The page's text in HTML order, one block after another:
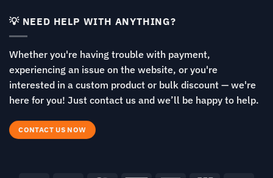
💡 NEED HELP WITH ANYTHING?
Whether you're having trouble with payment,
experiencing an issue on the website, or you're
interested in a custom product or bulk discount — we're
here for you! Just contact us and we’ll be happy to help.
CONTACT US NOW